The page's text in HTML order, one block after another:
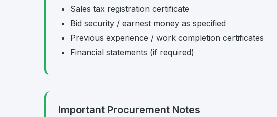
Sales tax registration certificate
Bid security / earnest money as specified
Previous experience / work completion certificates
Financial statements (if required)
Important Procurement Notes